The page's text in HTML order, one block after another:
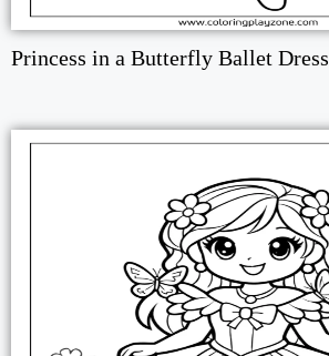
Princess in a Butterfly Ballet Dress